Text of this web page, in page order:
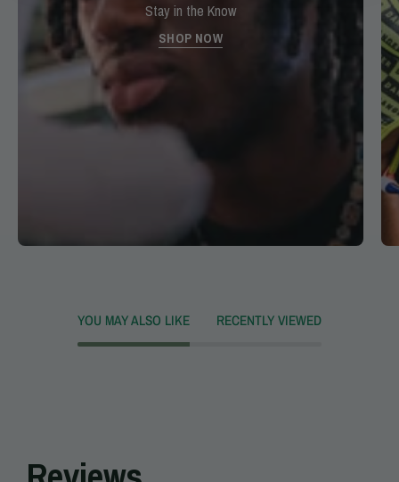
Stay in the Know
SHOP NOW
YOU MAY ALSO LIKE RECENTLY VIEWED